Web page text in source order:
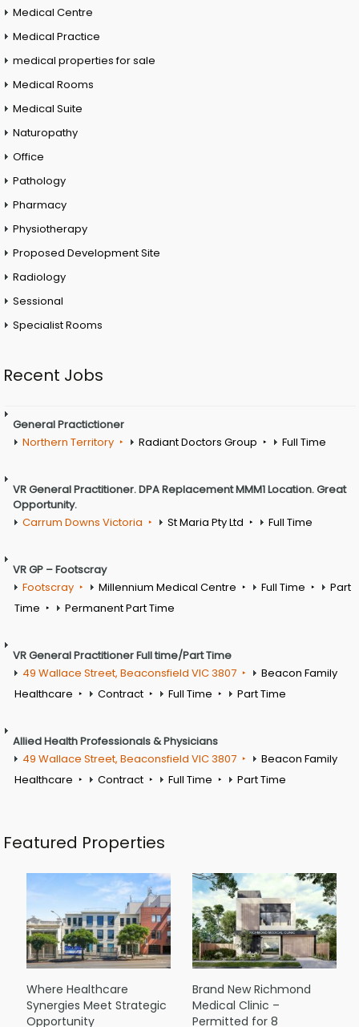
Medical Centre
Medical Practice
medical properties for sale
Medical Rooms
Medical Suite
Naturopathy
Office
Pathology
Pharmacy
Physiotherapy
Proposed Development Site
Radiology
Sessional
Specialist Rooms
Recent Jobs
General Practictioner
Northern Territory
Radiant Doctors Group Full Time
VR General Practitioner. DPA Replacement MMM1 Location. Great
Opportunity.
Carrum Downs Victoria
St Maria Pty Ltd Full Time
VR GP – Footscray
Footscray
Millennium Medical Centre Full Time
Part
Time
Permanent Part Time
VR General Practitioner Full time/Part Time
49 Wallace Street, Beaconsfield VIC 3807
Beacon Family
Healthcare
Contract Full Time Part Time
Allied Health Professionals & Physicians
49 Wallace Street, Beaconsfield VIC 3807
Beacon Family
Healthcare
Contract Full Time Part Time
Featured Properties
Where Healthcare
Synergies Meet Strategic
Opportunity
Brand New Richmond
Medical Clinic –
Permitted for 8